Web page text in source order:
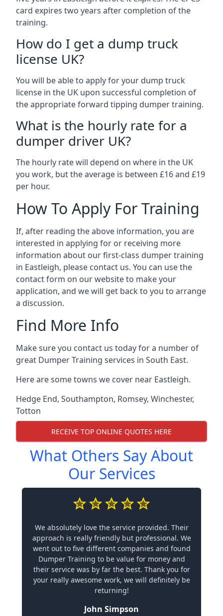
card expires two years after completion of the
training.
How do I get a dump truck
license UK?
You will be able to apply for your dump truck
license in the UK upon successful completion of
the appropriate forward tipping dumper training.
What is the hourly rate for a
dumper driver UK?
The hourly rate will depend on where in the UK
you work, but the average is between £16 and £19
per hour.
How To Apply For Training
If, after reading the above information, you are
interested in applying for or receiving more
information about our first-class dumper training
in Eastleigh, please contact us. You can use the
contact form on our website to make your
application, and we will get back to you to arrange
a discussion.
Find More Info
Make sure you contact us today for a number of
great Dumper Training services in South East.
Here are some towns we cover near Eastleigh.
Hedge End, Southampton, Romsey, Winchester,
Totton
RECEIVE TOP ONLINE QUOTES HERE
What Others Say About
Our Services
We absolutely love the service provided. Their
approach is really friendly but professional. We
went out to five different companies and found
Dumper Training to be value for money and
their service was by far the best. Thank you for
your really awesome work, we will definitely be
returning!
John Simpson